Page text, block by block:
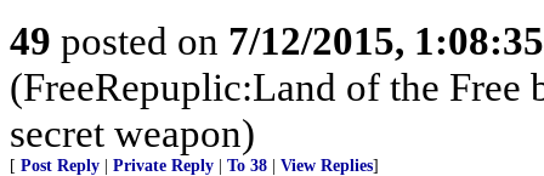
49 posted on 7/12/2015,
(FreeRepuplic:Land of the Free
secret weapon)
[ Post Reply Private Reply To 38 View Replies]